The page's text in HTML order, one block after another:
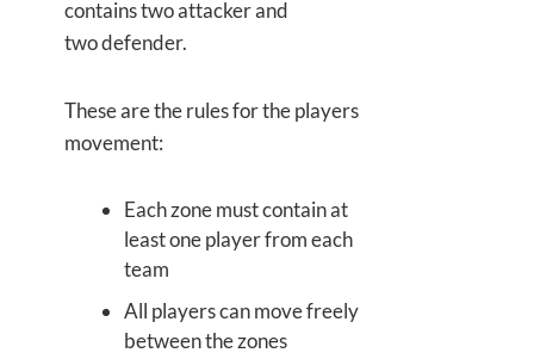
containstwo attacker and
two defender.
These are the rules for the players
movement:
Each zone must contain at
least one player from each
team
All players can move freely
between the zones